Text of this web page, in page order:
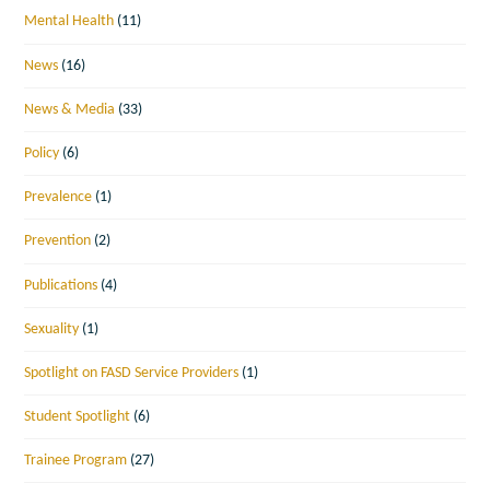
Mental Health (11)
News (16)
News & Media (33)
Policy (6)
Prevalence (1)
Prevention (2)
Publications (4)
Sexuality (1)
Spotlight on FASD Service Providers (1)
Student Spotlight (6)
Trainee Program (27)